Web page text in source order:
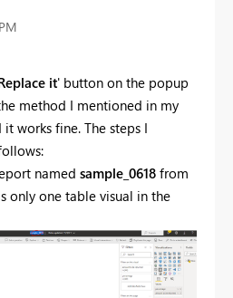
it' button on the popup
method I mentioned in my
works fine. The steps I
named sample_0618 from
only one table visual in the